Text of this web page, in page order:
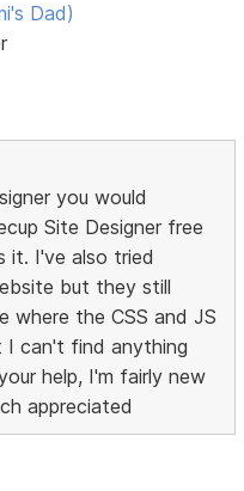
Dad)
you would
Site Designer free
it. I've also tried
but they still
where the CSS and JS
I can't find anything
help, I'm fairly new
appreciated